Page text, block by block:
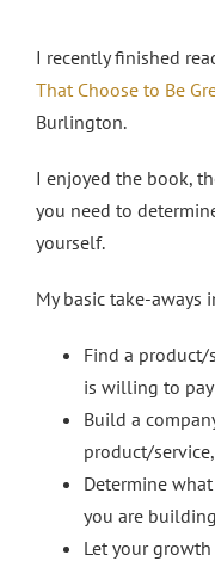
I recently finished
That Choose to Be
Burlington.
I enjoyed the book,
you need to
yourself.
My basic take-aways
Find a product/
is willing to pay
Build a
product/service,
Determine
you are
Let your